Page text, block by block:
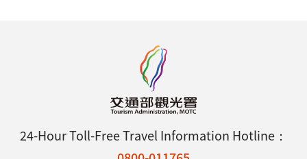
24-Hour Toll-Free Travel Information Hotline：